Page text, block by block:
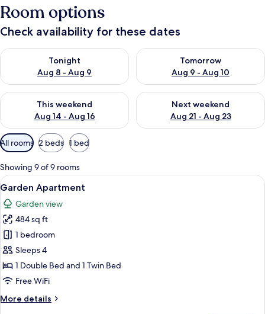
Room options
Check availability for these dates
Tonight
Aug 8 - Aug 9
Check availability for tonight Aug 8 - Aug 9
Tomorrow
Aug 9 - Aug 10
Check availability for
This weekend
Aug 14 - Aug 16
Check availability for this weekend Aug 14 - Aug 16
Next weekend
Aug 21 - Aug 23
Check availability for next
Available
filters
for
rooms
All rooms 2 beds 1 bed
Showing 9 of 9 rooms
View
all
photos
for
Garden
Apartment
A large bed with a canopy, a desk,
6
Garden Apartment
Garden view
484 sq ft
1 bedroom
Sleeps 4
1 Double Bed and 1 Twin Bed
Free WiFi
More details
More